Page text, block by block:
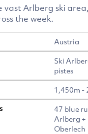
vast Arlberg ski
the week.
Austria
Ski
pistes
1,450m -
47 blue
Arlberg
Oberlech